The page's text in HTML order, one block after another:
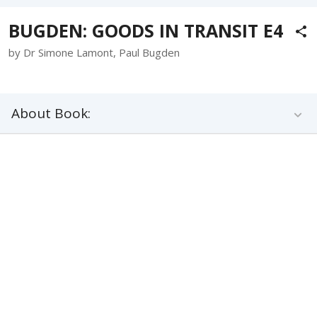
BUGDEN: GOODS IN TRANSIT E4
by Dr Simone Lamont, Paul Bugden
About Book: